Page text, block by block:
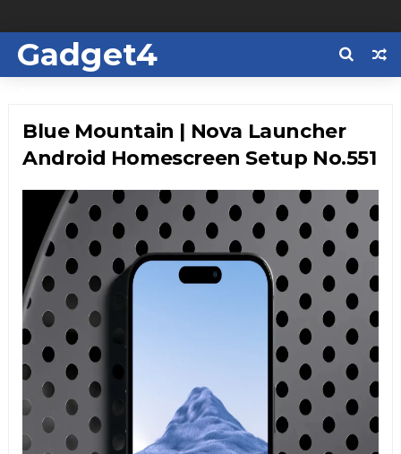
Gadget4
Blue Mountain | Nova Launcher
Android Homescreen Setup No.551